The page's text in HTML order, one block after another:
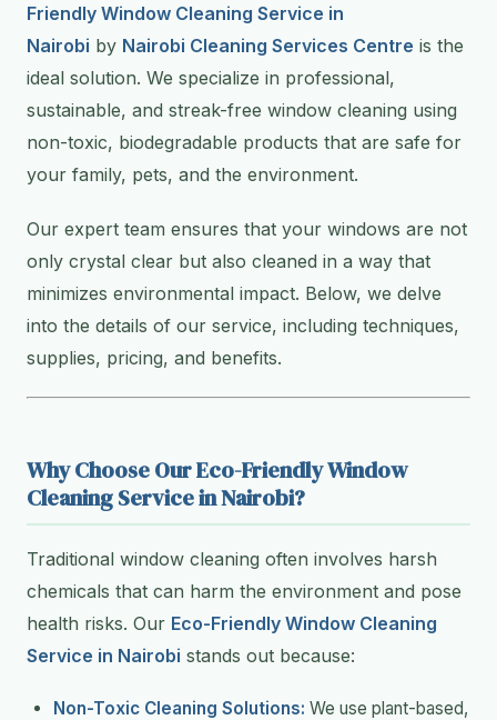
Friendly Window Cleaning Service in
Nairobi by Nairobi Cleaning Services Centre is the
ideal solution. We specialize in professional,
sustainable, and streak-free window cleaning using
non-toxic, biodegradable products that are safe for
your family, pets, and the environment.
Our expert team ensures that your windows are not
only crystal clear but also cleaned in a way that
minimizes environmental impact. Below, we delve
into the details of our service, including techniques,
supplies, pricing, and benefits.
Why Choose Our Eco-Friendly Window
Cleaning Service in Nairobi?
Traditional window cleaning often involves harsh
chemicals that can harm the environment and pose
health risks. Our Eco-Friendly Window Cleaning
Service in Nairobi stands out because:
Non-Toxic Cleaning Solutions: We use plant-based,